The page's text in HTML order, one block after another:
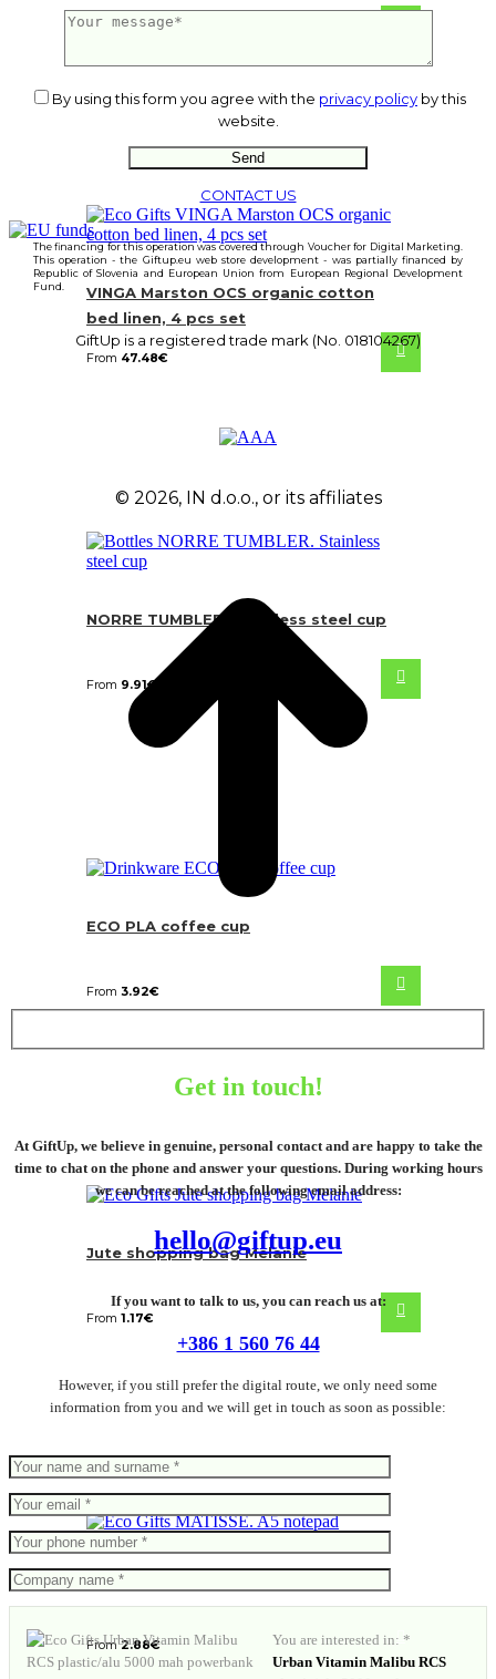
From22.05€
VINGA Marston OCS organic cotton
bed linen, 4 pcs set
From 47.48€
NORRE TUMBLER. Stainless steel cup
From 9.91€
ECO PLA coffee cup
From 3.92€
Jute shopping bag Melanie
From 1.17€
MATISSE. A5 notepad
From2.88€
By using this form you agree with the privacy policy by this
website.
CONTACT US
The financing for this operation was covered through Voucher for Digital Marketing.
This operation - the Giftup.eu web store development - was partially financed by
Republic of Slovenia and European Union from European Regional Development
Fund.
GiftUp is a registered trade mark (No. 018104267)
© 2026, IN d.o.o., or its affiliates
Get in touch!
At GiftUp, we believe in genuine, personal contact and are happy to take the
time to chat on the phone and answer your questions. During working hours
we can be reached at the following email address:
hello@giftup.eu
If you want to talk to us, you can reach us at:
+386 1 560 76 44
However, if you still prefer the digital route, we only need some
information from you and we will get in touch as soon as possible:
You are interested in: *
Urban Vitamin Malibu RCS